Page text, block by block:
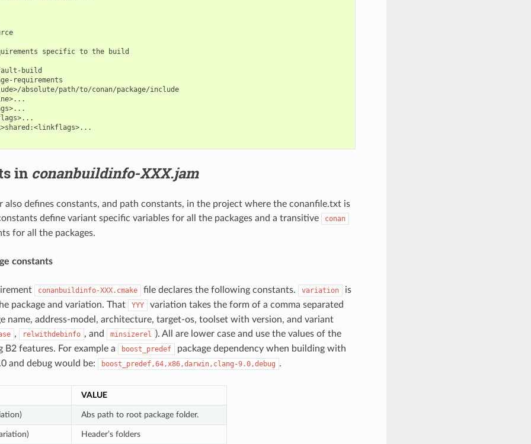
specific to the build
build
requirements
absolute/path/to/conan/package/include
in conanbuildinfo-XXX.jam
also defines constants, and path constants, in the project where the conanfile.txt is
define variant specific variables for all the packages and a transitive
conan
for all the packages.
constants
conanbuildinfo-XXX.cmake file declares the following constants. variation
is
package and variation. That
YYY
variation takes the form of a comma separated
name, address-model, architecture, target-os, toolset with version, and variant
, relwithdebinfo , and minsizerel ). All are lower case and use the values of the
B2 features. For example a
boost_predef
package dependency when building with
and debug would be:
boost_predef,64,x86,darwin,clang-9.0,debug .
VALUE
Abs path to root package folder.
Header’s folders